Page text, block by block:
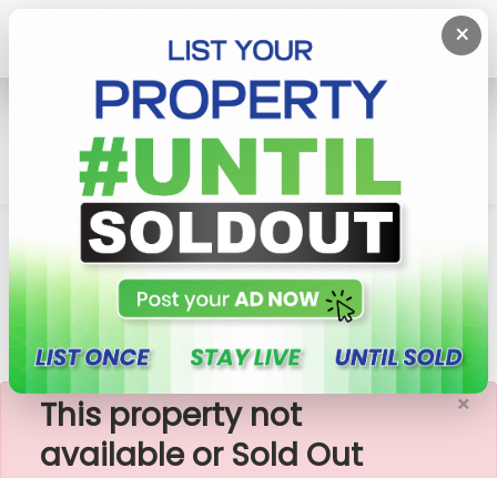
×
Rent Commercial Property
Nugegoda
17,000 Sq.ft Commercial Building For Rent In
Nugegoda (CP190
×
This property not
available or Sold Out